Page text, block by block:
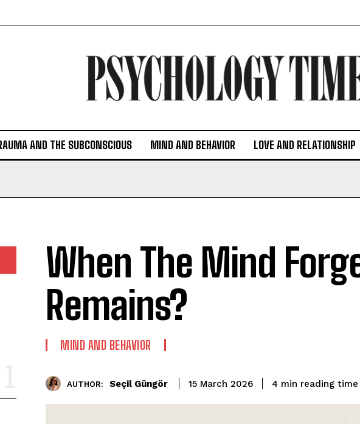
AND THE SUBCONSCIOUS MIND AND BEHAVIOR LOVE AND RELATIONSHIP
When The Mind
Remains?
MIND AND BEHAVIOR
AUTHOR: Seçil Güngör 15 March 2026 4 min reading time